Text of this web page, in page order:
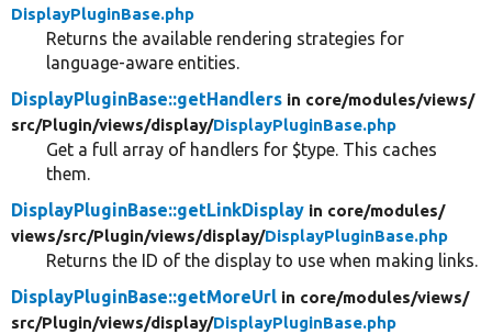
DisplayPluginBase.php
Returns the available rendering strategies for
language-aware entities.
DisplayPluginBase::getHandlers in core/modules/views/
src/Plugin/views/display/DisplayPluginBase.php
Get a full array of handlers for $type. This caches
them.
DisplayPluginBase::getLinkDisplay in core/modules/
views/src/Plugin/views/display/DisplayPluginBase.php
Returns the ID of the display to use when making links.
DisplayPluginBase::getMoreUrl in core/modules/views/
src/Plugin/views/display/DisplayPluginBase.php